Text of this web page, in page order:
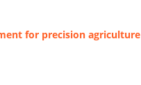
for precision agriculture